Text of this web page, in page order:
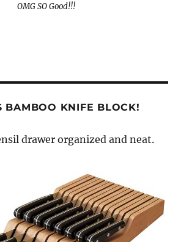
OMG SO Good!!!
BAMBOO KNIFE BLOCK!
drawer organized and neat.